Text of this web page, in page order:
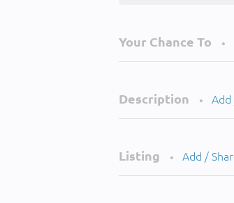
Your Chance To •
Description •
Listing • Add /